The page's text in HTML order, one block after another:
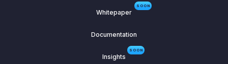
SOON
Whitepaper
Documentation
SOON
Insights